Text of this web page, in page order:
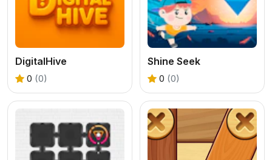
DigitalHive
0 (0)
Shine Seek
0 (0)